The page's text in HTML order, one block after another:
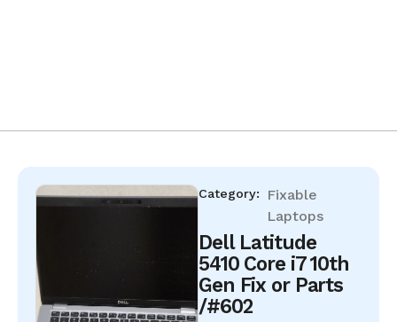
Category:
Fixable
Laptops
Dell Latitude
5410 Core i7 10th
Gen Fix or Parts
/#602